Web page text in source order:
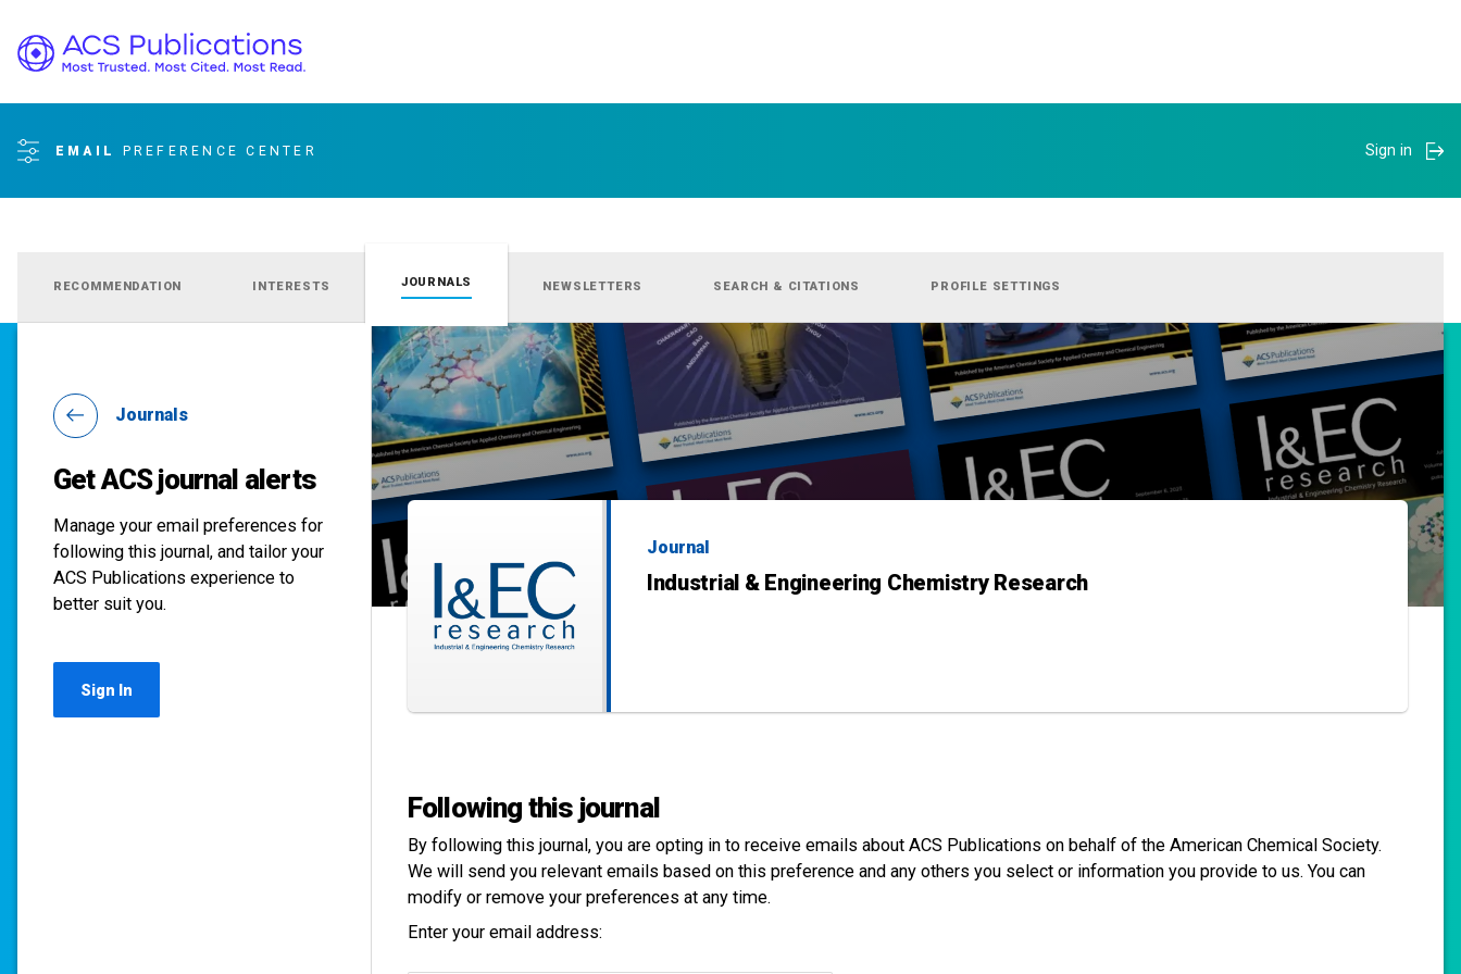
EMAIL PREFERENCE CENTER Sign in
RECOMMENDATION INTERESTS JOURNALS NEWSLETTERS SEARCH & CITATIONS PROFILE SETTINGS
Journals
Get ACS journal alerts
Manage your email preferences for
following this journal, and tailor your
ACS Publications experience to
better suit you.
Sign In
Journal
Industrial & Engineering Chemistry Research
Following this journal
By following this journal, you are opting in to receive emails about ACS Publications on behalf of the American Chemical Society.
We will send you relevant emails based on this preference and any others you select or information you provide to us. You can
modify or remove your preferences at any time.
Enter your email address: